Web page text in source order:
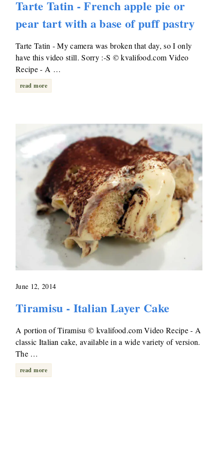
Tarte Tatin - French apple pie or
pear tart with a base of puff pastry
Tarte Tatin - My camera was broken that day, so I only
have this video still. Sorry :-S © kvalifood.com Video
Recipe - A …
read more
June 12, 2014
Tiramisu - Italian Layer Cake
A portion of Tiramisu © kvalifood.com Video Recipe - A
classic Italian cake, available in a wide variety of version.
The …
read more